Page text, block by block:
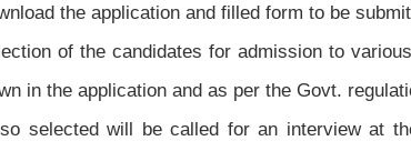
the application and filled form to be
of the candidates for admission to
in the application and as per the Govt.
selected will be called for an interview at